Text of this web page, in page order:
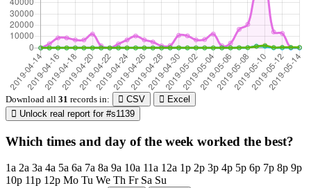
Download all 31 records in: CSV
Excel
Unlock real report for #s1139
Which times and day of the week worked the best?
1a 2a 3a 4a 5a 6a 7a 8a 9a 10a 11a 12a 1p 2p 3p 4p 5p 6p 7p 8p 9p
10p 11p 12p Mo Tu We Th Fr Sa Su